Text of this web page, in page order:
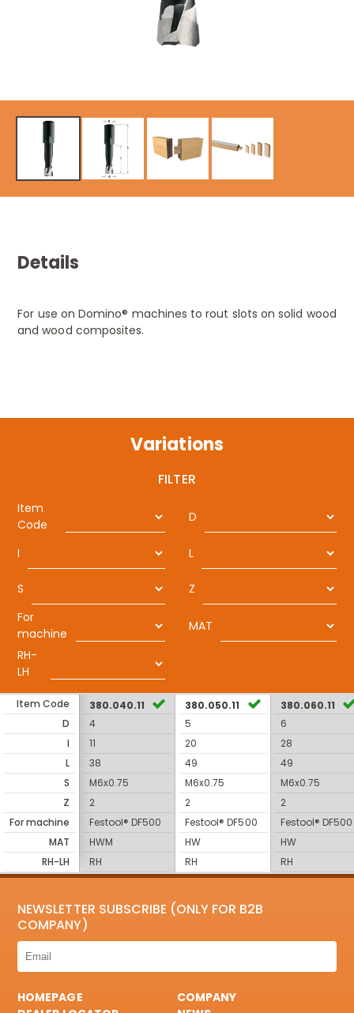
Details
For use on Domino® machines to rout slots on solid wood
and wood composites.
Variations
FILTER
Item
Code
D
I L
S
Z
For
machine
MAT
RH-
LH
Item Code
D
I
L
S
Z
For machine
MAT
RH-LH
380.040.11
4
11
38
M6x0.75
2
Festool® DF500
HWM
RH
380.050.11
5
20
49
M6x0.75
2
Festool® DF500
HW
RH
380.060.11
6
28
49
M6x0.75
2
Festool® DF500
HW
RH
NEWSLETTER SUBSCRIBE (ONLY FOR B2B
COMPANY)
HOMEPAGE
COMPANY